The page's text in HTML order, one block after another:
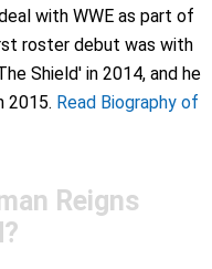
with WWE as part of
roster debut was with
Shield' in 2014, and he
2015. Read Biography of
Reigns